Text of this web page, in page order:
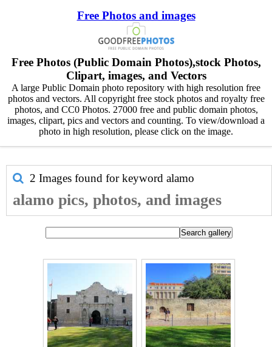
Free Photos and images
Free Photos (Public Domain Photos),stock Photos,
Clipart, images, and Vectors
A large Public Domain photo repository with high resolution free
photos and vectors. All copyright free stock photos and royalty free
photos, and CC0 Photos. 27000 free and public domain photos,
images, clipart, pics and vectors and counting. To view/download a
photo in high resolution, please click on the image.
2 Images found for keyword alamo
alamo pics, photos, and images